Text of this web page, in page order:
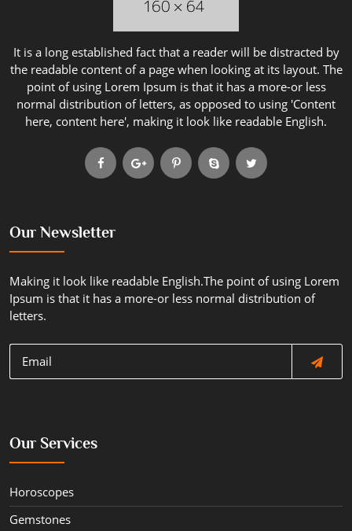
It is a long established fact that a reader will be distracted by
the readable content of a page when looking at its layout. The
point of using Lorem Ipsum is that it has a more-or less
normal distribution of letters, as opposed to using 'Content
here, content here', making it look like readable English.
Our Newsletter
Making it look like readable English.The point of using Lorem
Ipsum is that it has a more-or less normal distribution of
letters.
Our Services
Horoscopes
Gemstones